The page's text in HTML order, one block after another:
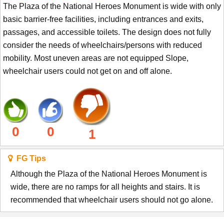
The Plaza of the National Heroes Monument is wide with only
basic barrier-free facilities, including entrances and exits,
passages, and accessible toilets. The design does not fully
consider the needs of wheelchairs/persons with reduced
mobility. Most uneven areas are not equipped Slope,
wheelchair users could not get on and off alone.
0 0 1
FG Tips
Although the Plaza of the National Heroes Monument is
wide, there are no ramps for all heights and stairs. It is
recommended that wheelchair users should not go alone.